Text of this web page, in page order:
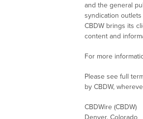
and the general
syndication
CBDW brings its
content and
For more
Please see full
by CBDW,
CBDWire (CBDW)
Denver, Colorado